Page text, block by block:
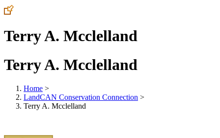
Terry A. Mcclelland
Terry A. Mcclelland
Home >
LandCAN Conservation Connection >
Terry A. Mcclelland